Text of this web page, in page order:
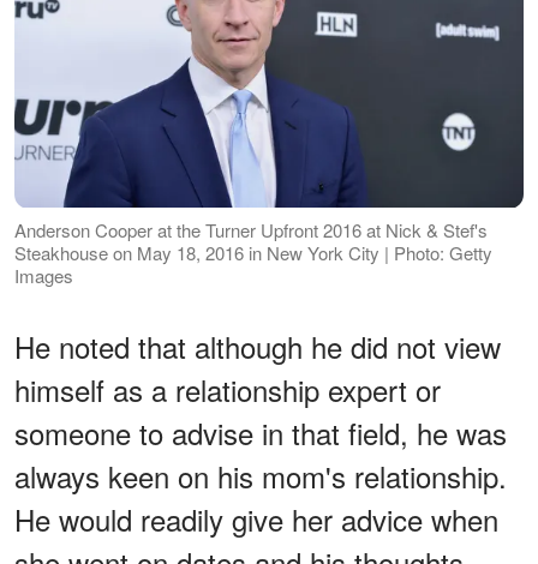
Anderson Cooper at the Turner Upfront 2016 at Nick & Stef's
Steakhouse on May 18, 2016 in New York City | Photo: Getty
Images
He noted that although he did not view
himself as a relationship expert or
someone to advise in that field, he was
always keen on his mom's relationship.
He would readily give her advice when